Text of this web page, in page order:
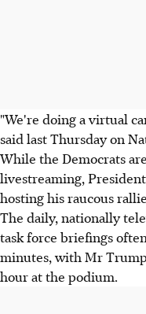
"We're doing a virtual
said last Thursday on
While the Democrats
livestreaming,
hosting his raucous
The daily, nationally
task force briefings
minutes, with Mr
hour at the podium.